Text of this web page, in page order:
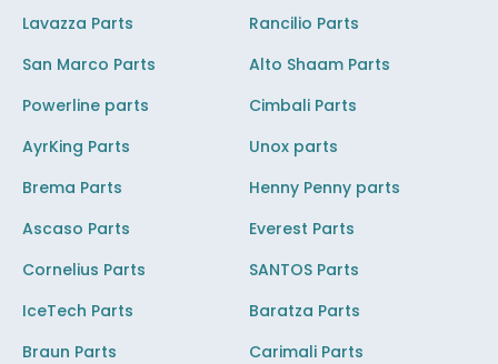
Lavazza Parts
Rancilio Parts
San Marco Parts
Alto Shaam Parts
Powerline parts
Cimbali Parts
AyrKing Parts
Unox parts
Brema Parts
Henny Penny parts
Ascaso Parts
Everest Parts
Cornelius Parts
SANTOS Parts
IceTech Parts
Baratza Parts
Braun Parts
Carimali Parts